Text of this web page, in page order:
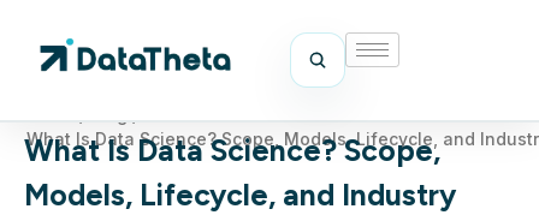
What Is Data Science? Scope, Models, Lifecycle, and
What Is Data Science? Scope,
Models, Lifecycle, and Industry